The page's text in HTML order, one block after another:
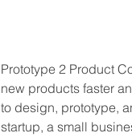
Prototype 2 Product
new products faster
to design, prototype,
startup, a small